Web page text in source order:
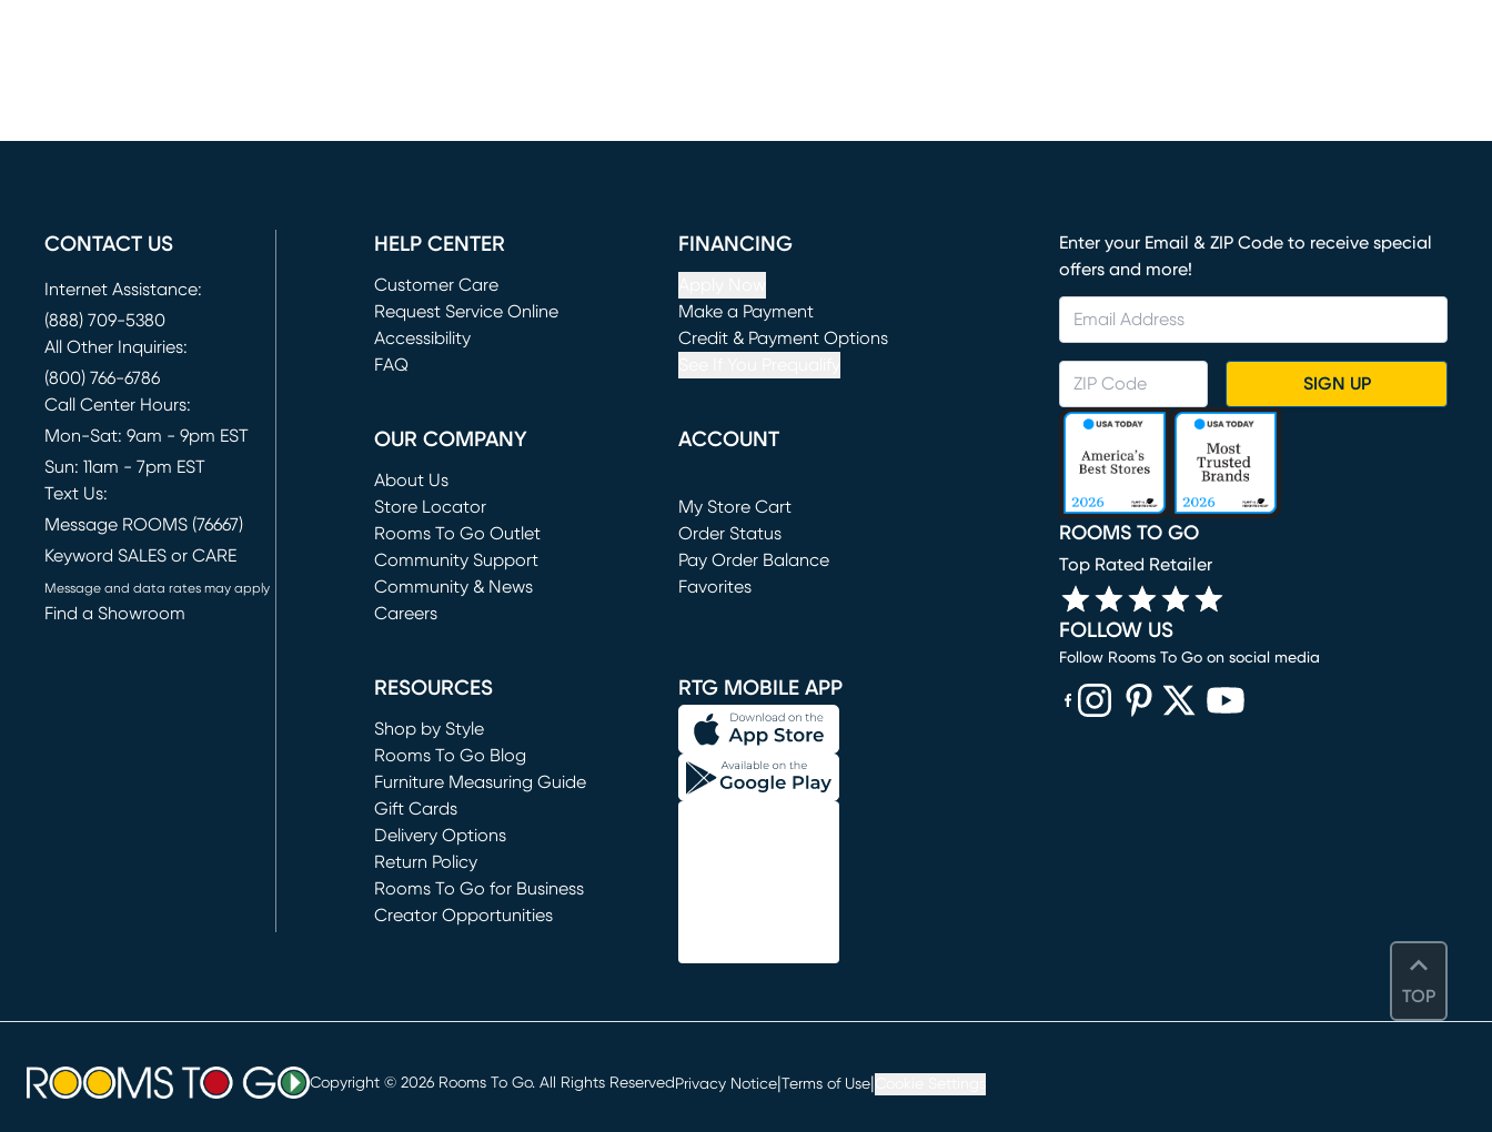
TOP
CONTACT US
Internet Assistance:
(888) 709-5380
All Other Inquiries:
(800) 766-6786
Call Center Hours:
Mon-Sat: 9am - 9pm EST
Sun: 11am - 7pm EST
Text Us:
Message ROOMS (76667)
Keyword SALES or CARE
Message and data rates may apply
Find a Showroom
HELP CENTER
Customer Care
Request Service Online
(opens in new window)
Accessibility
FAQ
FINANCING
Make a Payment
(opens in new window)
Credit & Payment Options
OUR COMPANY
About Us
Store Locator
Rooms To Go Outlet
(opens in new window)
Community Support
Community & News
Careers
ACCOUNT
My Store Cart
(opens in new window)
Order Status
Pay Order Balance
Favorites
RESOURCES
Shop by Style
Rooms To Go Blog
Furniture Measuring Guide
Gift Cards
Delivery Options
Return Policy
Rooms To Go for Business
Creator Opportunities
RTG MOBILE APP
Enter your Email & ZIP Code to receive special
offers and more!
SIGN UP
ROOMS TO GO
Top Rated Retailer
FOLLOW US
Follow Rooms To Go on social media
Copyright © 2026 Rooms To Go. All Rights ReservedPrivacy Notice Terms of Use